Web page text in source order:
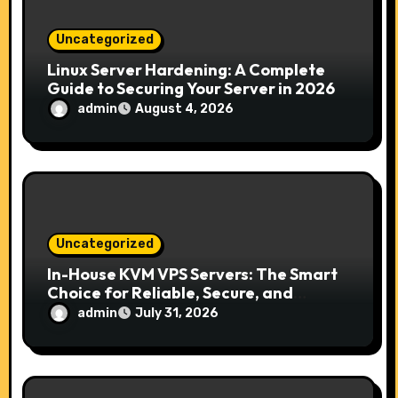
Uncategorized
Linux Server Hardening: A Complete
Guide to Securing Your Server in 2026
admin August 4, 2026
Uncategorized
In-House KVM VPS Servers: The Smart
Choice for Reliable, Secure, and
Scalable Hosting
admin July 31, 2026